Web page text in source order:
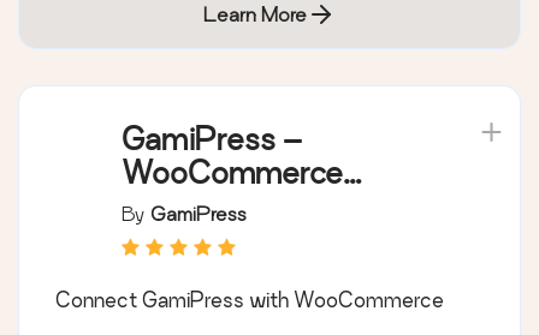
Learn More
GamiPress –
WooCommerce
integration
By GamiPress
Connect GamiPress with WooCommerce